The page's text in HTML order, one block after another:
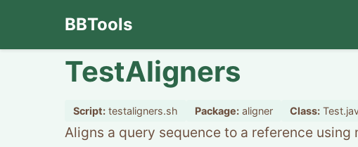
BBTools
TestAligners
Script: testaligners.sh Package: aligner Class:
Aligns a query sequence to a reference